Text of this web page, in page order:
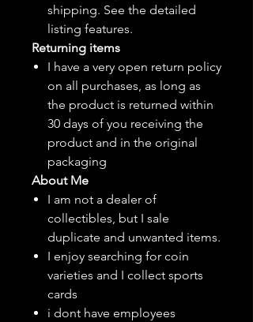
shipping. See the detailed
listing features.
Returning items
I have a very open return policy
on all purchases, as long as
the product is returned within
30 days of you receiving the
product and in the original
packaging
About Me
I am not a dealer of
collectibles, but I sale
duplicate and unwanted items.
I enjoy searching for coin
varieties and I collect sports
cards
i dont have employees